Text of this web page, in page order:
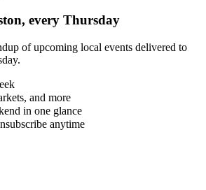
every Thursday
of upcoming local events delivered to
and more
in one glance
anytime